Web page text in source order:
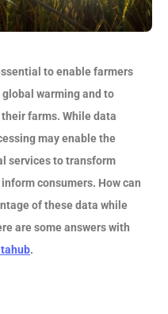
to enable farmers
warming and to
farms. While data
may enable the
services to transform
consumers. How can
of these data while
are some answers with
.